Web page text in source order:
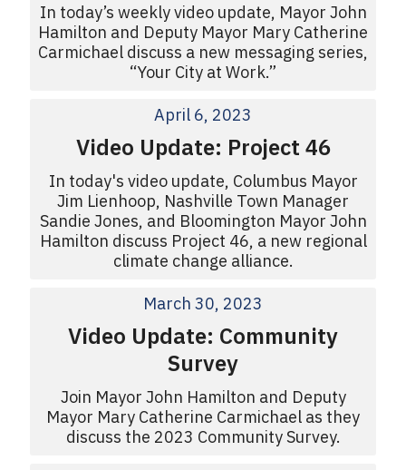
In today’s weekly video update, Mayor John
Hamilton and Deputy Mayor Mary Catherine
Carmichael discuss a new messaging series,
“Your City at Work.”
April 6, 2023
Video Update: Project 46
In today's video update, Columbus Mayor
Jim Lienhoop, Nashville Town Manager
Sandie Jones, and Bloomington Mayor John
Hamilton discuss Project 46, a new regional
climate change alliance.
March 30, 2023
Video Update: Community
Survey
Join Mayor John Hamilton and Deputy
Mayor Mary Catherine Carmichael as they
discuss the 2023 Community Survey.